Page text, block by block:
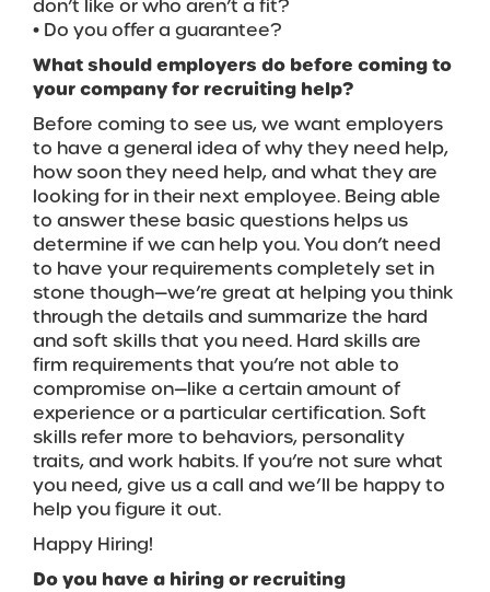
don’t like or who aren’t a fit?
• Do you offer a guarantee?
What should employers do before coming to
your company for recruiting help?
Before coming to see us, we want employers
to have a general idea of why they need help,
how soon they need help, and what they are
looking for in their next employee. Being able
to answer these basic questions helps us
determine if we can help you. You don’t need
to have your requirements completely set in
stone though—we’re great at helping you think
through the details and summarize the hard
and soft skills that you need. Hard skills are
firm requirements that you’re not able to
compromise on—like a certain amount of
experience or a particular certification. Soft
skills refer more to behaviors, personality
traits, and work habits. If you’re not sure what
you need, give us a call and we’ll be happy to
help you figure it out.
Happy Hiring!
Do you have a hiring or recruiting